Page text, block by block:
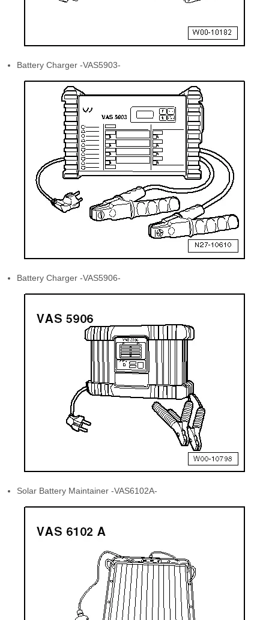
Battery Charger -VAS5903-
Battery Charger -VAS5906-
Solar Battery Maintainer -VAS6102A-